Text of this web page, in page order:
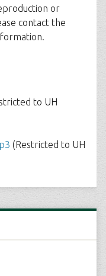
or
contact the
to UH
(Restricted to UH